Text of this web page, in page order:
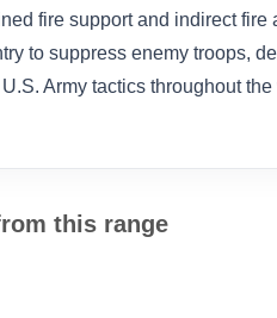
fire support and indirect
to suppress enemy troops,
Army tactics throughout the
this range